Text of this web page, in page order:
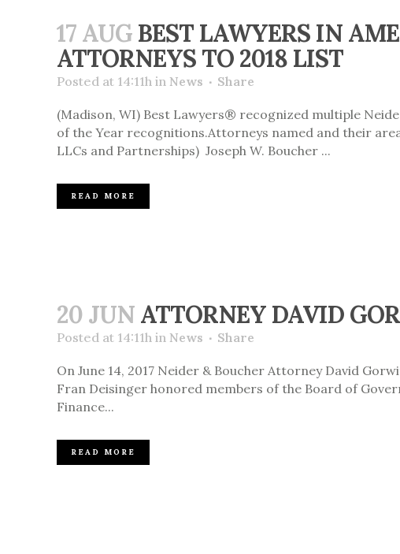
17 AUG BEST LAWYERS IN
ATTORNEYS TO 2018 LIST
Posted at 14:11h in News Share
(Madison, WI) Best Lawyers® recognized multiple
of the Year recognitions.Attorneys named and their
LLCs and Partnerships) Joseph W. Boucher ...
READ MORE
20 JUN ATTORNEY DAVID
Posted at 14:11h in News Share
On June 14, 2017 Neider & Boucher Attorney David
Fran Deisinger honored members of the Board of
Finance...
READ MORE